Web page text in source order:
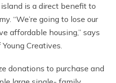
is a direct benefit to
“We’re going to lose our
affordable housing,” says
Creatives.
donations to purchase and